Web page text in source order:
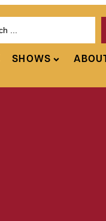
SHOWS ABOUT